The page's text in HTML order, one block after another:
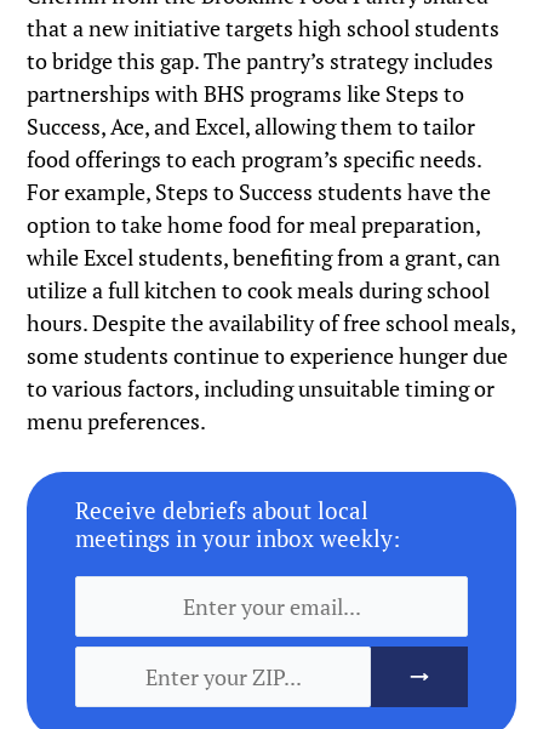
that a new initiative targets high school students
to bridge this gap. The pantry’s strategy includes
partnerships with BHS programs like Steps to
Success, Ace, and Excel, allowing them to tailor
food offerings to each program’s specific needs.
For example, Steps to Success students have the
option to take home food for meal preparation,
while Excel students, benefiting from a grant, can
utilize a full kitchen to cook meals during school
hours. Despite the availability of free school meals,
some students continue to experience hunger due
to various factors, including unsuitable timing or
menu preferences.
Receive debriefs about local
meetings in your inbox weekly: